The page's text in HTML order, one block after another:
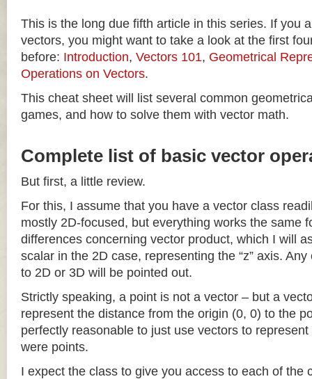
This is the long due fifth article in this series. If you
vectors, you might want to take a look at the first
before: Introduction, Vectors 101, Geometrical
Operations on Vectors.
This cheat sheet will list several common
games, and how to solve them with vector math.
Complete list of basic vector
But first, a little review.
For this, I assume that you have a vector class
mostly 2D-focused, but everything works the same
differences concerning vector product, which I will
scalar in the 2D case, representing the “z” axis.
to 2D or 3D will be pointed out.
Strictly speaking, a point is not a vector – but a
represent the distance from the origin (0, 0) to the
perfectly reasonable to just use vectors to
were points.
I expect the class to give you access to each of the